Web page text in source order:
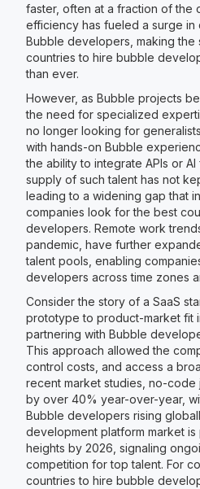
faster, often at a fraction of the
efficiency has fueled a surge in
Bubble developers, making the
countries to hire bubble
than ever.
However, as Bubble projects
the need for specialized
no longer looking for
with hands-on Bubble
the ability to integrate APIs or
supply of such talent has not
leading to a widening gap that
companies look for the best
developers. Remote work
pandemic, have further
talent pools, enabling
developers across time zones
Consider the story of a SaaS
prototype to product-market fit
partnering with Bubble
This approach allowed the
control costs, and access a
recent market studies, no-
by over 40% year-over-year,
Bubble developers rising
development platform market
heights by 2026, signaling
competition for top talent. For
countries to hire bubble